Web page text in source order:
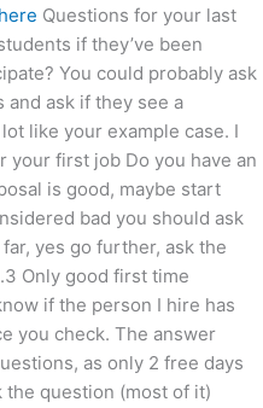
Questions for your last
if they’ve been
You could probably ask
ask if they see a
like your example case. I
your first job Do you have an
is good, maybe start
bad you should ask
yes go further, ask the
Only good first time
if the person I hire has
you check. The answer
as only 2 free days
the question (most of it)